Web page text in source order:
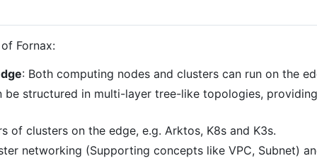
Fornax:
: Both computing nodes and clusters can run on the
be structured in multi-layer tree-like topologies,
of clusters on the edge, e.g. Arktos, K8s and K3s.
networking (Supporting concepts like VPC, Subnet)